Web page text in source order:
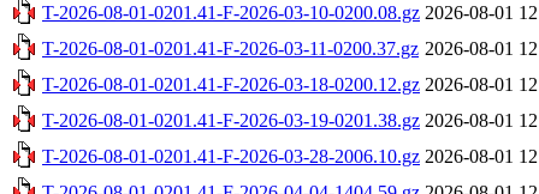
T-2026-08-01-0201.41-F-2026-03-10-0200.08.gz 2026-08-01
T-2026-08-01-0201.41-F-2026-03-11-0200.37.gz 2026-08-01
T-2026-08-01-0201.41-F-2026-03-18-0200.12.gz 2026-08-01
T-2026-08-01-0201.41-F-2026-03-19-0201.38.gz 2026-08-01
T-2026-08-01-0201.41-F-2026-03-28-2006.10.gz 2026-08-01